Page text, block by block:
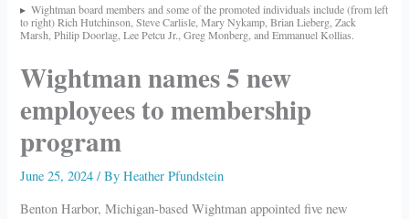
Wightman board members and some of the promoted individuals include (from left
to right) Rich Hutchinson, Steve Carlisle, Mary Nykamp, Brian Lieberg, Zack
Marsh, Philip Doorlag, Lee Petcu Jr., Greg Monberg, and Emmanuel Kollias.
Wightman names 5 new
employees to membership
program
June 25, 2024/ ByHeather Pfundstein
Benton Harbor, Michigan-based Wightman appointed five new